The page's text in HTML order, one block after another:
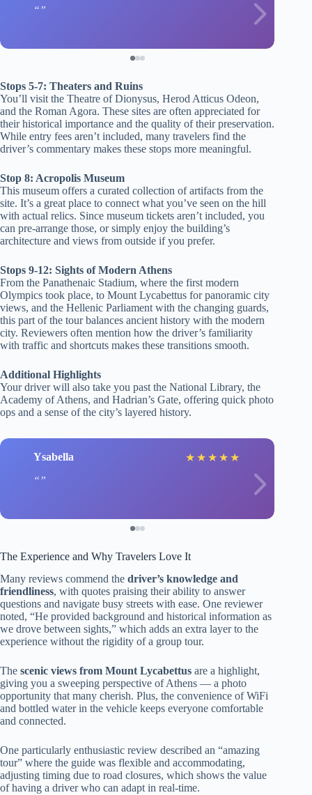
Stops 5-7: Theaters and Ruins
You’ll visit the Theatre of Dionysus, Herod Atticus Odeon,
and the Roman Agora. These sites are often appreciated for
their historical importance and the quality of their preservation.
While entry fees aren’t included, many travelers find the
driver’s commentary makes these stops more meaningful.
Stop 8: Acropolis Museum
This museum offers a curated collection of artifacts from the
site. It’s a great place to connect what you’ve seen on the hill
with actual relics. Since museum tickets aren’t included, you
can pre-arrange those, or simply enjoy the building’s
architecture and views from outside if you prefer.
Stops 9-12: Sights of Modern Athens
From the Panathenaic Stadium, where the first modern
Olympics took place, to Mount Lycabettus for panoramic city
views, and the Hellenic Parliament with the changing guards,
this part of the tour balances ancient history with the modern
city. Reviewers often mention how the driver’s familiarity
with traffic and shortcuts makes these transitions smooth.
Additional Highlights
Your driver will also take you past the National Library, the
Academy of Athens, and Hadrian’s Gate, offering quick photo
ops and a sense of the city’s layered history.
Ysabella ★ ★ ★ ★ ★
The Experience and Why Travelers Love It
Many reviews commend the driver’s knowledge and
friendliness, with quotes praising their ability to answer
questions and navigate busy streets with ease. One reviewer
noted, “He provided background and historical information as
we drove between sights,” which adds an extra layer to the
experience without the rigidity of a group tour.
The scenic views from Mount Lycabettus are a highlight,
giving you a sweeping perspective of Athens — a photo
opportunity that many cherish. Plus, the convenience of WiFi
and bottled water in the vehicle keeps everyone comfortable
and connected.
One particularly enthusiastic review described an “amazing
tour” where the guide was flexible and accommodating,
adjusting timing due to road closures, which shows the value
of having a driver who can adapt in real-time.